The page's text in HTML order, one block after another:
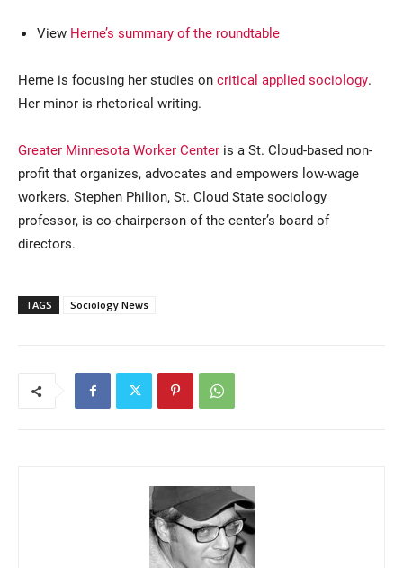
View Herne’s summary of the roundtable
Herne is focusing her studies on critical applied sociology.
Her minor is rhetorical writing.
Greater Minnesota Worker Center is a St. Cloud-based non-
profit that organizes, advocates and empowers low-wage
workers. Stephen Philion, St. Cloud State sociology
professor, is co-chairperson of the center’s board of
directors.
TAGS Sociology News